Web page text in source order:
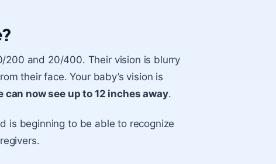
200 and 20/400. Their vision is blurry
their face. Your baby’s vision is
now see up to 12 inches away.
is beginning to be able to recognize